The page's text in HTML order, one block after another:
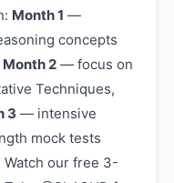
Month 1 —
concepts
Month 2 — focus on
Techniques,
3 — intensive
mock tests
Watch our free 3-